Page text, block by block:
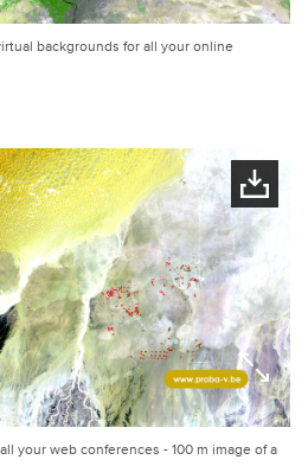
backgrounds for all your online
your web conferences - 100 m image of a